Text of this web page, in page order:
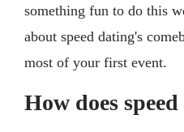
something fun to do this
about speed dating's
most of your first event.
How does